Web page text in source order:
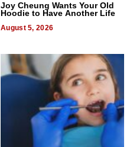
Joy Cheung Wants Your Old
Hoodie to Have Another Life
August 5, 2026